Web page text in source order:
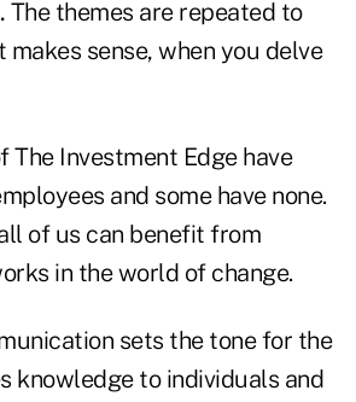
The themes are repeated to
makes sense, when you delve
The Investment Edge have
and some have none.
of us can benefit from
in the world of change.
sets the tone for the
knowledge to individuals and